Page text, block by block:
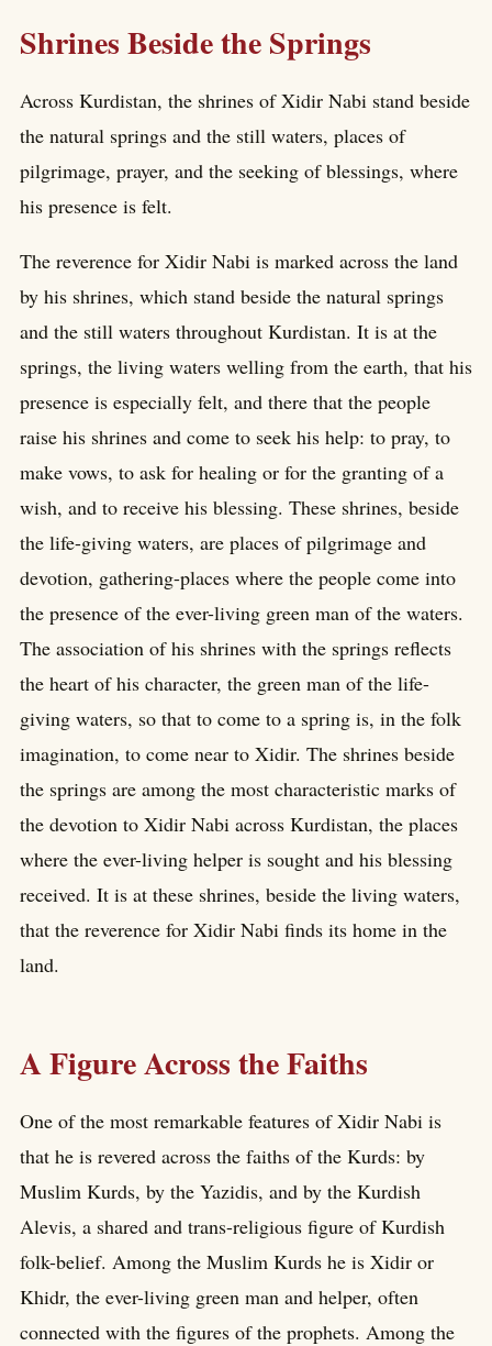
Shrines Beside the Springs
Across Kurdistan, the shrines of Xidir Nabi stand beside
the natural springs and the still waters, places of
pilgrimage, prayer, and the seeking of blessings, where
his presence is felt.
The reverence for Xidir Nabi is marked across the land
by his shrines, which stand beside the natural springs
and the still waters throughout Kurdistan. It is at the
springs, the living waters welling from the earth, that his
presence is especially felt, and there that the people
raise his shrines and come to seek his help: to pray, to
make vows, to ask for healing or for the granting of a
wish, and to receive his blessing. These shrines, beside
the life-giving waters, are places of pilgrimage and
devotion, gathering-places where the people come into
the presence of the ever-living green man of the waters.
The association of his shrines with the springs reflects
the heart of his character, the green man of the life-
giving waters, so that to come to a spring is, in the folk
imagination, to come near to Xidir. The shrines beside
the springs are among the most characteristic marks of
the devotion to Xidir Nabi across Kurdistan, the places
where the ever-living helper is sought and his blessing
received. It is at these shrines, beside the living waters,
that the reverence for Xidir Nabi finds its home in the
land.
A Figure Across the Faiths
One of the most remarkable features of Xidir Nabi is
that he is revered across the faiths of the Kurds: by
Muslim Kurds, by the Yazidis, and by the Kurdish
Alevis, a shared and trans-religious figure of Kurdish
folk-belief. Among the Muslim Kurds he is Xidir or
Khidr, the ever-living green man and helper, often
connected with the figures of the prophets. Among the